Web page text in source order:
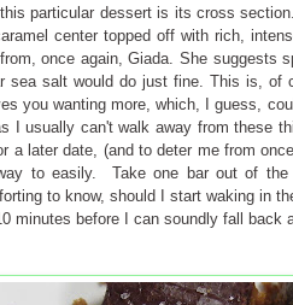
particular dessert is its cross
center topped off with rich,
once again, Giada. She suggests
sea salt would do just fine. This is, of
you wanting more, which, I guess,
I usually can't walk away from these
a later date, (and to deter me from
to easily. Take one bar out of
to know, should I start waking in
minutes before I can soundly fall back